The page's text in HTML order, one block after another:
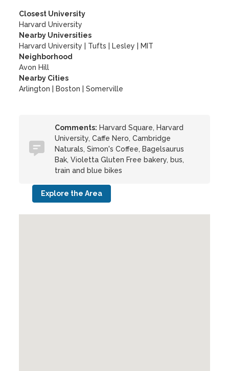
Closest University
Harvard University
Nearby Universities
Harvard University
Tufts Lesley
MIT
Neighborhood
Avon Hill
Nearby Cities
Arlington | Boston | Somerville
Comments: Harvard Square, Harvard
University, Caffe Nero, Cambridge
Naturals, Simon's Coffee, Bagelsaurus
Bak, Violetta Gluten Free bakery, bus,
train and blue bikes
Explore the Area